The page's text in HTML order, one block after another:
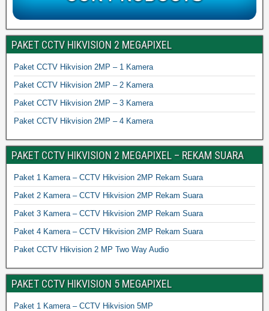
PAKET CCTV HIKVISION 2 MEGAPIXEL
Paket CCTV Hikvision 2MP – 1 Kamera
Paket CCTV Hikvision 2MP – 2 Kamera
Paket CCTV Hikvision 2MP – 3 Kamera
Paket CCTV Hikvision 2MP – 4 Kamera
PAKET CCTV HIKVISION 2 MEGAPIXEL – REKAM SUARA
Paket 1 Kamera – CCTV Hikvision 2MP Rekam Suara
Paket 2 Kamera – CCTV Hikvision 2MP Rekam Suara
Paket 3 Kamera – CCTV Hikvision 2MP Rekam Suara
Paket 4 Kamera – CCTV Hikvision 2MP Rekam Suara
Paket CCTV Hikvision 2 MP Two Way Audio
PAKET CCTV HIKVISION 5 MEGAPIXEL
Paket 1 Kamera – CCTV Hikvision 5MP